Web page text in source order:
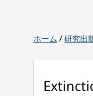
ホーム /研究出